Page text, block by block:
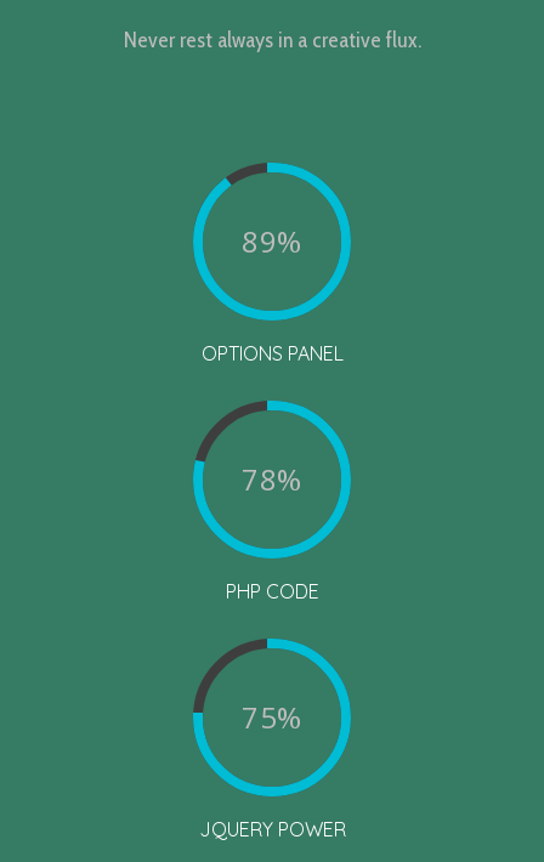
Never rest always in a creative flux.
89%
OPTIONS PANEL
78%
PHP CODE
75%
JQUERY POWER